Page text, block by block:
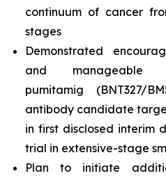
continuum of cancer
stages
Demonstrated
and
pumitamig (BNT327/
antibody candidate
in first disclosed interim
trial in extensive-stage
Plan to initiate